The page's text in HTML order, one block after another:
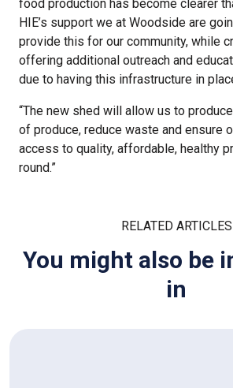
food production has become clearer
HIE’s support we at Woodside are
provide this for our community, while
offering additional outreach and
due to having this infrastructure in
“The new shed will allow us to
of produce, reduce waste and ensure
access to quality, affordable, healthy
round.”
RELATED ARTICLES
You might also be
in